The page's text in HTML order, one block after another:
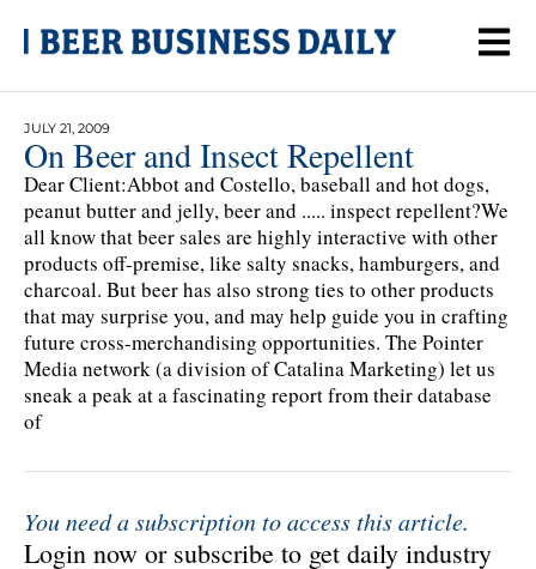
JULY 21, 2009
On Beer and Insect Repellent
Dear Client:Abbot and Costello, baseball and hot dogs,
peanut butter and jelly, beer and ..... inspect repellent?We
all know that beer sales are highly interactive with other
products off-premise, like salty snacks, hamburgers, and
charcoal. But beer has also strong ties to other products
that may surprise you, and may help guide you in crafting
future cross-merchandising opportunities. The Pointer
Media network (a division of Catalina Marketing) let us
sneak a peak at a fascinating report from their database
of
You need a subscription to access this article.
Login now or subscribe to get daily industry